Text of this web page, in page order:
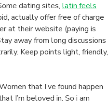
dating sites, latin feels
actually offer free of charge
at their website (paying is
away from long discussions
Keep points light, friendly,
that I’ve found happen
I’m beloved in. So i am